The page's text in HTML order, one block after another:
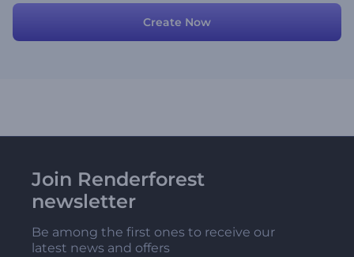
Create Now
Join Renderforest
newsletter
Be among the first ones to receive our
latest news and offers